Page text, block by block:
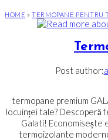
HOME »TERMOPANE PENTRU
Post author:
termopane premium
locuinței tale?
Galati! Economisește
termoizolante